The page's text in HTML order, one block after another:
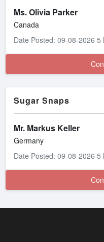
Ms. Olivia Parker
Canada
Date Posted: 09-08-2026 5
Sugar Snaps
Mr. Markus Keller
Germany
Date Posted: 09-08-2026 5